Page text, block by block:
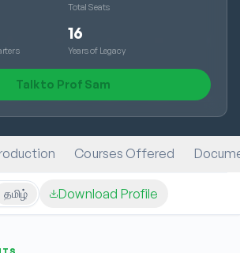
Total Seats
16
Years of Legacy
Talk to Prof Sam
Courses Offered
தமிழ் Download Profile